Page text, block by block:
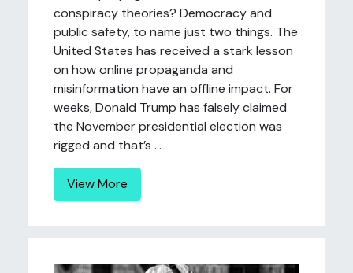
conspiracy theories? Democracy and
public safety, to name just two things. The
United States has received a stark lesson
on how online propaganda and
misinformation have an offline impact. For
weeks, Donald Trump has falsely claimed
the November presidential election was
rigged and that’s ...
View More